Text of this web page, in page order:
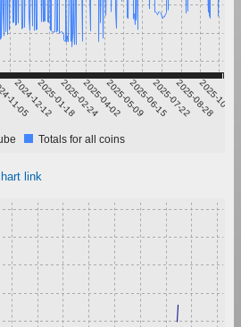
11-05
2024-12-122025-01-182025-02-242025-04-022025-05-092025-06-152025-07-222025-08-28
2025-10-04
Totals for all coins
link